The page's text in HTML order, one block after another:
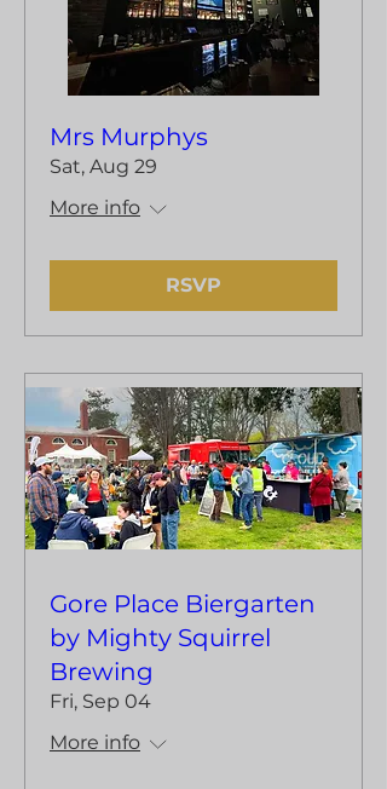
Mrs Murphys
Sat, Aug 29
More info
RSVP
Gore Place Biergarten
by Mighty Squirrel
Brewing
Fri, Sep 04
More info